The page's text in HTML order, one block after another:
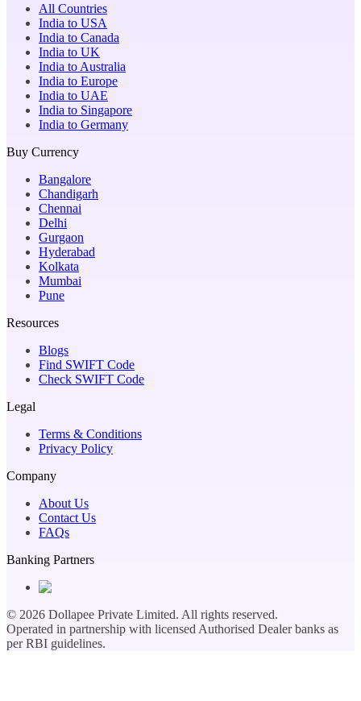
All Countries
India to USA
India to Canada
India to UK
India to Australia
India to Europe
India to UAE
India to Singapore
India to Germany
Buy Currency
Bangalore
Chandigarh
Chennai
Delhi
Gurgaon
Hyderabad
Kolkata
Mumbai
Pune
Resources
Blogs
Find SWIFT Code
Check SWIFT Code
Legal
Terms & Conditions
Privacy Policy
Company
About Us
Contact Us
FAQs
Banking Partners
© 2026 Dollapee Private Limited. All rights reserved.
Operated in partnership with licensed Authorised Dealer banks as
per RBI guidelines.